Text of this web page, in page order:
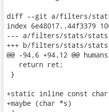
diff --git a/filters/
index 6e48017..44f3379
--- a/filters/stats/
+++ b/filters/stats/
@@ -94,6 +94,12 @@
   return ret;
}
+static inline const
+maybe (char *s)